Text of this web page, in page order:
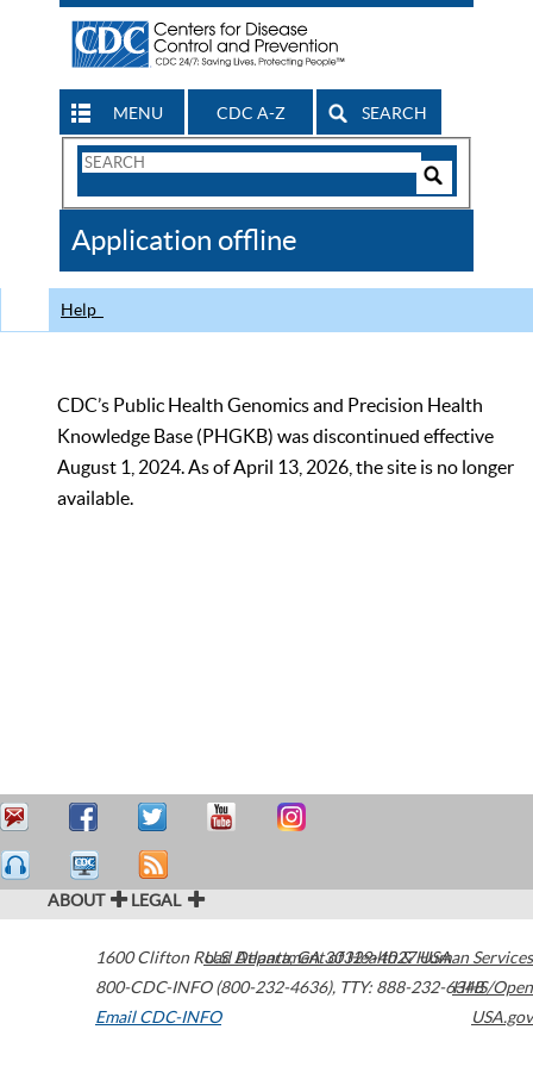
MENU CDC A-Z SEARCH
Search
CDC
Application offline
Help
CDC’s Public Health Genomics and Precision Health
Knowledge Base (PHGKB) was discontinued effective
August 1, 2024. As of April 13, 2026, the site is no longer
available.
ABOUT LEGAL
1600 Clifton Road Atlanta,GA30329-4027USA
800-CDC-INFO (800-232-4636), TTY: 888-232-6348
Email CDC-INFO
U.S. Department of Health & Human Services
HHS/Open
USA.gov